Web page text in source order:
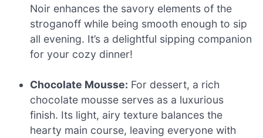
Noir enhances the savory elements of the
stroganoff while being smooth enough to sip
all evening. It’s a delightful sipping companion
for your cozy dinner!
Chocolate Mousse: For dessert, a rich
chocolate mousse serves as a luxurious
finish. Its light, airy texture balances the
hearty main course, leaving everyone with